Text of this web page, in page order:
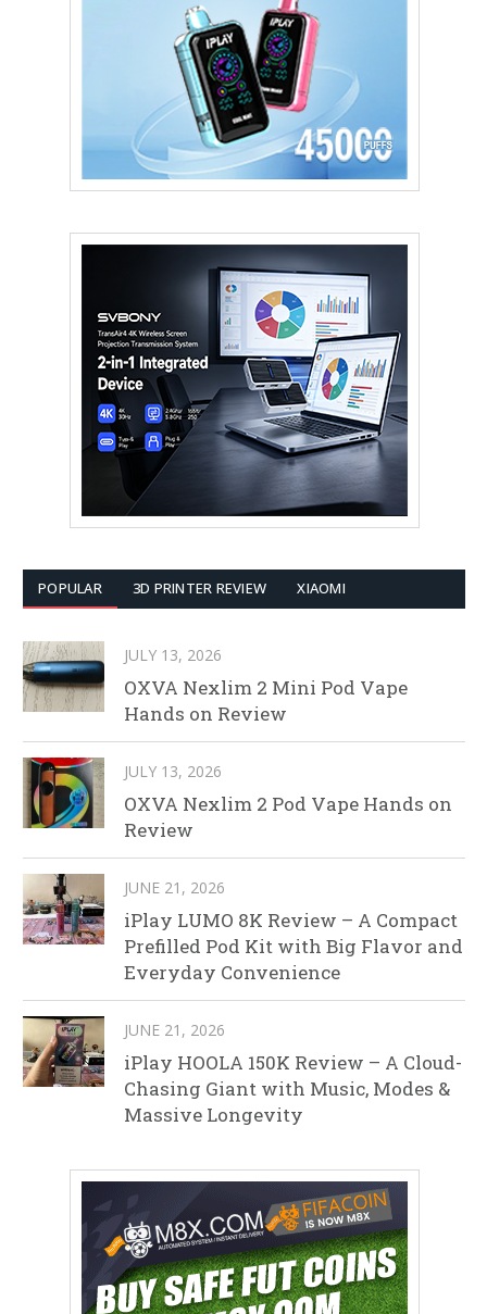
POPULAR 3D PRINTER REVIEW XIAOMI
JULY 13, 2026
OXVA Nexlim 2 Mini Pod Vape
Hands on Review
JULY 13, 2026
OXVA Nexlim 2 Pod Vape Hands on
Review
JUNE 21, 2026
iPlay LUMO 8K Review – A Compact
Prefilled Pod Kit with Big Flavor and
Everyday Convenience
JUNE 21, 2026
iPlay HOOLA 150K Review – A Cloud-
Chasing Giant with Music, Modes &
Massive Longevity